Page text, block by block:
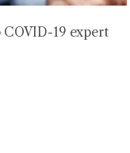
COVID-19 expert